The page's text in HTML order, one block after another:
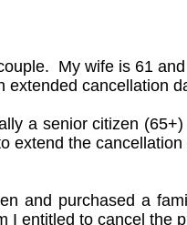
My wife is 61
extended cancellation
a senior citizen
extend the cancellation
and purchased a
I entitled to cancel the